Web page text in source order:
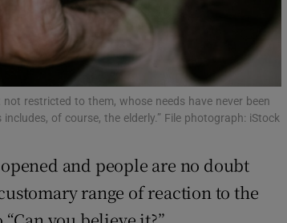
in new window
Show Sponsored sub sections
restricted to them, whose needs have never been
of course, the elderly.” File photograph: iStock
and people are no doubt
range of reaction to the